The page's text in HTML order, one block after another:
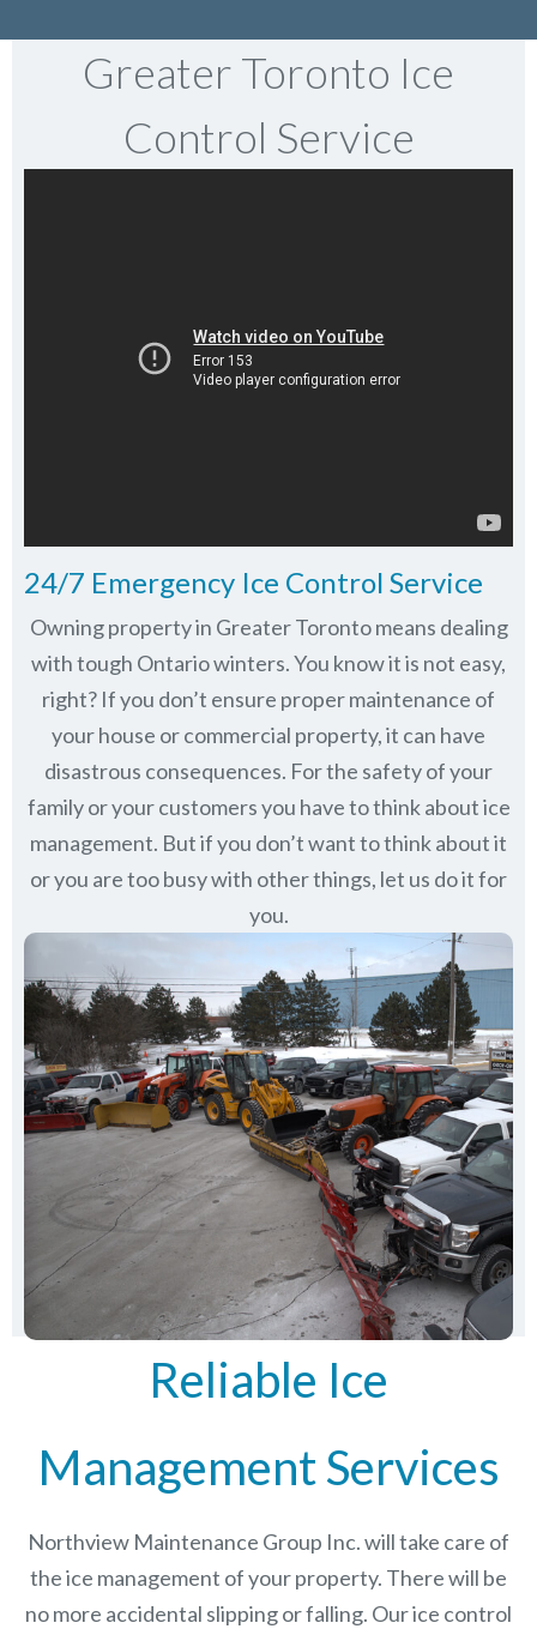
Greater Toronto Ice
Control Service
24/7 Emergency Ice Control Service
Owning property in Greater Toronto means dealing
with tough Ontario winters. You know it is not easy,
right? If you don’t ensure proper maintenance of
your house or commercial property, it can have
disastrous consequences. For the safety of your
family or your customers you have to think about ice
management. But if you don’t want to think about it
or you are too busy with other things, let us do it for
you.
Reliable Ice
Management Services
Northview Maintenance Group Inc.will take care of
the ice management of your property. There will be
no more accidental slipping or falling. Our ice control